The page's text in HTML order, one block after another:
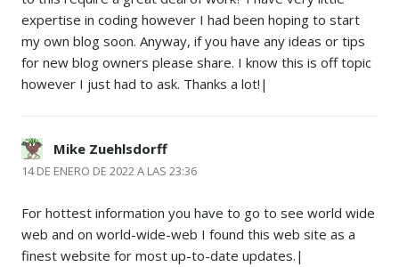
expertise in coding however I had been hoping to start
my own blog soon. Anyway, if you have any ideas or tips
for new blog owners please share. I know this is off topic
however I just had to ask. Thanks a lot!|
Mike Zuehlsdorff
14 DE ENERO DE 2022 A LAS 23:36
For hottest information you have to go to see world wide
web and on world-wide-web I found this web site as a
finest website for most up-to-date updates.|